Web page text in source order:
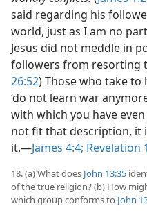
said regarding his
world, just as I am no
Jesus did not meddle in
followers from resorting
26:52) Those who take to
‘do not learn war
with which you have
not fit that description, it
it.​—James 4:4; Revelation
18. (a) What does John 13:35
of the true religion? (b) How
which group conforms to John